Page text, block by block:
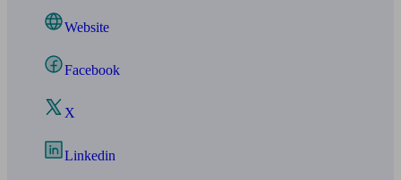
Website
Facebook
X
Linkedin